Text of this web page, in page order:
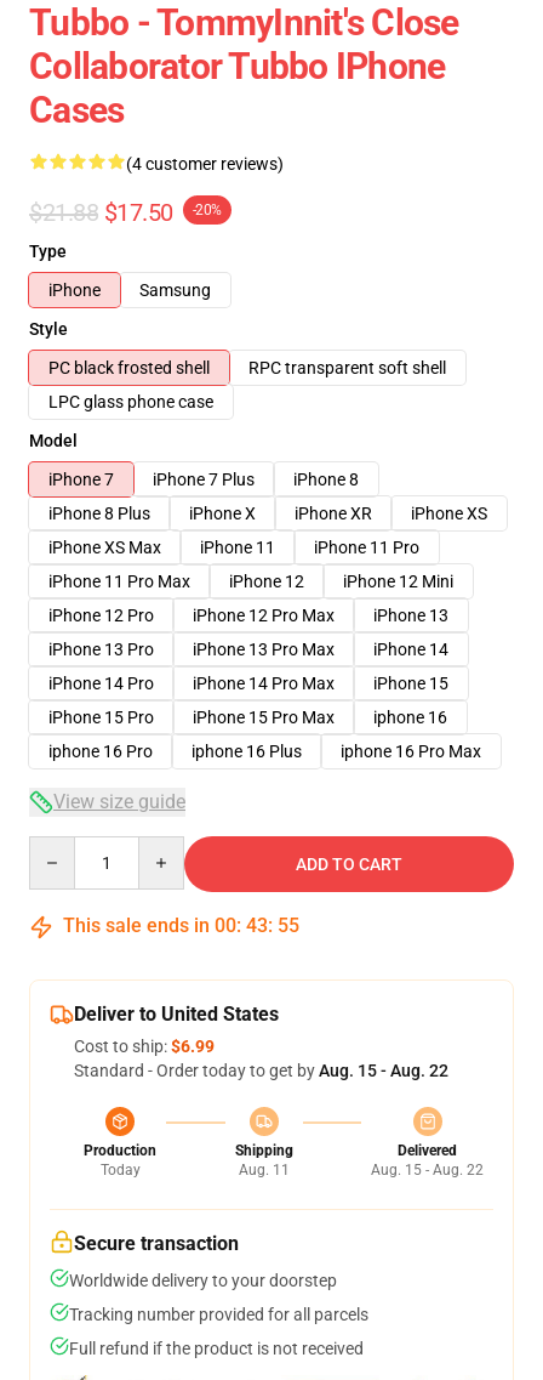
Tubbo - TommyInnit's Close
Collaborator Tubbo IPhone
Cases
(4 customer reviews)
$21.88 $17.50 -20%
Type
iPhone
Samsung
Style
PC black frosted shell
RPC transparent soft shell
LPC glass phone case
Model
iPhone 7
iPhone 7 Plus
iPhone 8
iPhone 8 Plus
iPhone X iPhone XR
iPhone XS
iPhone XS Max
iPhone 11
iPhone 11 Pro
iPhone 11 Pro Max
iPhone 12
iPhone 12 Mini
iPhone 12 Pro
iPhone 12 Pro Max
iPhone 13
iPhone 13 Pro
iPhone 13 Pro Max
iPhone 14
iPhone 14 Pro
iPhone 14 Pro Max
iPhone 15
iPhone 15 Pro
iPhone 15 Pro Max
iphone 16
iphone 16 Pro
iphone 16 Plus iphone 16 Pro Max
View size guide
ADD TO CART
This sale ends in 00: 43: 54
Deliver to United States
Cost to ship:$6.99
Standard - Order today to get byAug. 15 - Aug. 22
Production
Today
Shipping
Aug. 11
Delivered
Aug. 15 - Aug. 22
Secure transaction
Worldwide delivery to your doorstep
Tracking number provided for all parcels
Full refund if the product is not received